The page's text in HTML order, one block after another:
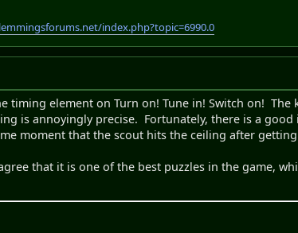
index.php?topic=6990.0
timing element on Turn on! Tune in! Switch on! The
is annoyingly precise. Fortunately, there is a
moment that the scout hits the ceiling after
that it is one of the best puzzles in the game,